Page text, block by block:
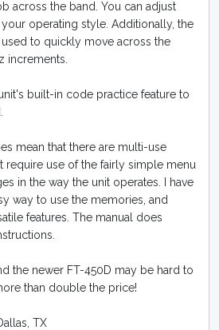
across the band. You can adjust
operating style. Additionally, the
used to quickly move across the
increments.
built-in code practice feature to
mean that there are multi-use
require use of the fairly simple menu
in the way the unit operates. I have
way to use the memories, and
features. The manual does
the newer FT-450D may be hard to
than double the price!
TX